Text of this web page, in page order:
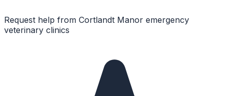
Request help from Cortlandt Manor emergency
veterinary clinics